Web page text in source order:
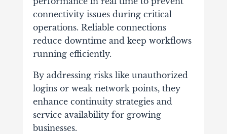
connectivity issues during critical
operations. Reliable connections
reduce downtime and keep workflows
running efficiently.
By addressing risks like unauthorized
logins or weak network points, they
enhance continuity strategies and
service availability for growing
businesses.